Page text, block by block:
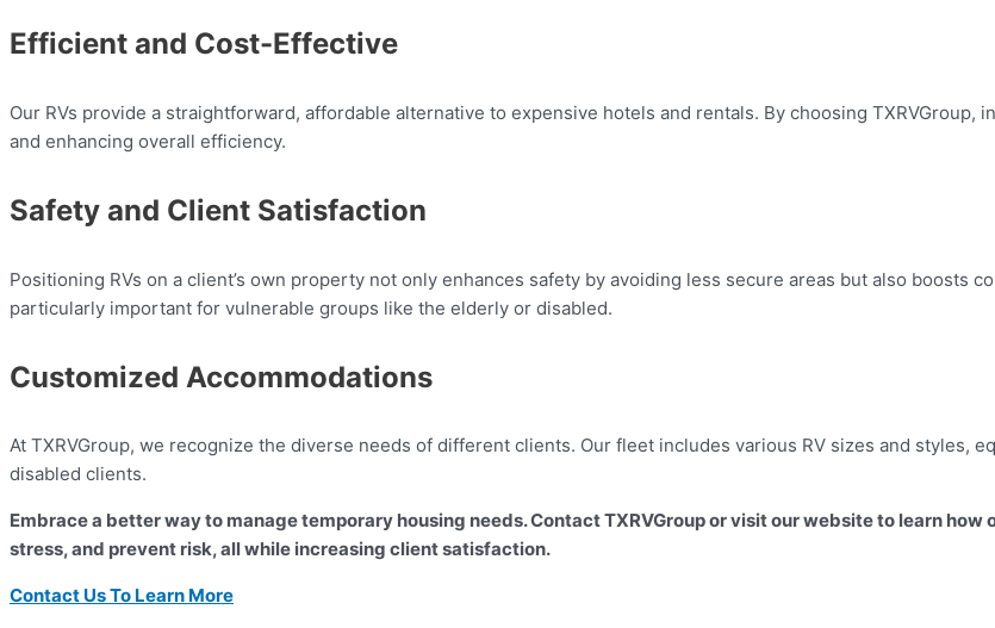
Efficient and Cost-Effective
Our RVs provide a straightforward, affordable alternative to expensive hotels and rentals. By choosing
and enhancing overall efficiency.
Safety and Client Satisfaction
Positioning RVs on a client’s own property not only enhances safety by avoiding less secure areas but also boosts
particularly important for vulnerable groups like the elderly or disabled.
Customized Accommodations
At TXRVGroup, we recognize the diverse needs of different clients. Our fleet includes various RV sizes and styles,
disabled clients.
Embrace a better way to manage temporary housing needs. Contact TXRVGroup or visit our website to learn
stress, and prevent risk, all while increasing client satisfaction.
Contact Us To Learn More